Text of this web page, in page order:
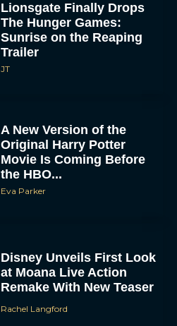
Lionsgate Finally Drops
The Hunger Games:
Sunrise on the Reaping
Trailer
JT
A New Version of the
Original Harry Potter
Movie Is Coming Before
the HBO...
Eva Parker
Disney Unveils First Look
at Moana Live Action
Remake With New Teaser
Rachel Langford